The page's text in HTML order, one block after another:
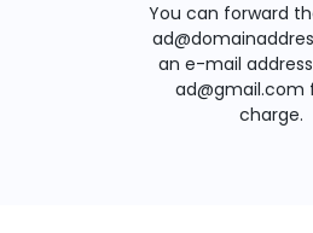
You can forward
an e-mail
ad@gmail.com
charge.